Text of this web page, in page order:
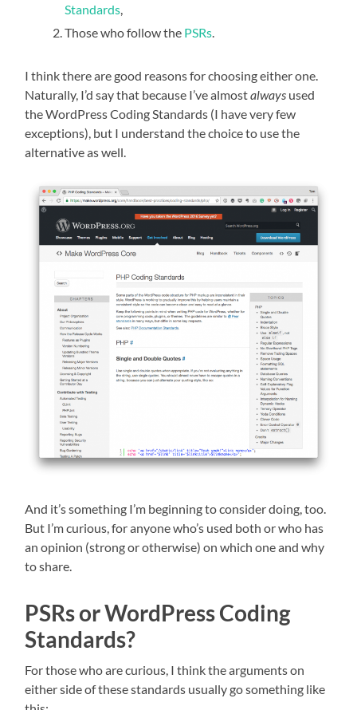
Standards
Those who follow the PSRs
I think there are good reasons for choosing either one.
Naturally, I’d say that because I’ve almostalways used
the WordPress Coding Standards (I have very few
exceptions), but I understand the choice to use the
alternative as well.
And it’s something I’m beginning to consider doing, too.
But I’m curious, for anyone who’s used both or who has
an opinion (strong or otherwise) on which one and why
to share.
PSRs or WordPress Coding
Standards?
For those who are curious, I think the arguments on
either side of these standards usually go something like